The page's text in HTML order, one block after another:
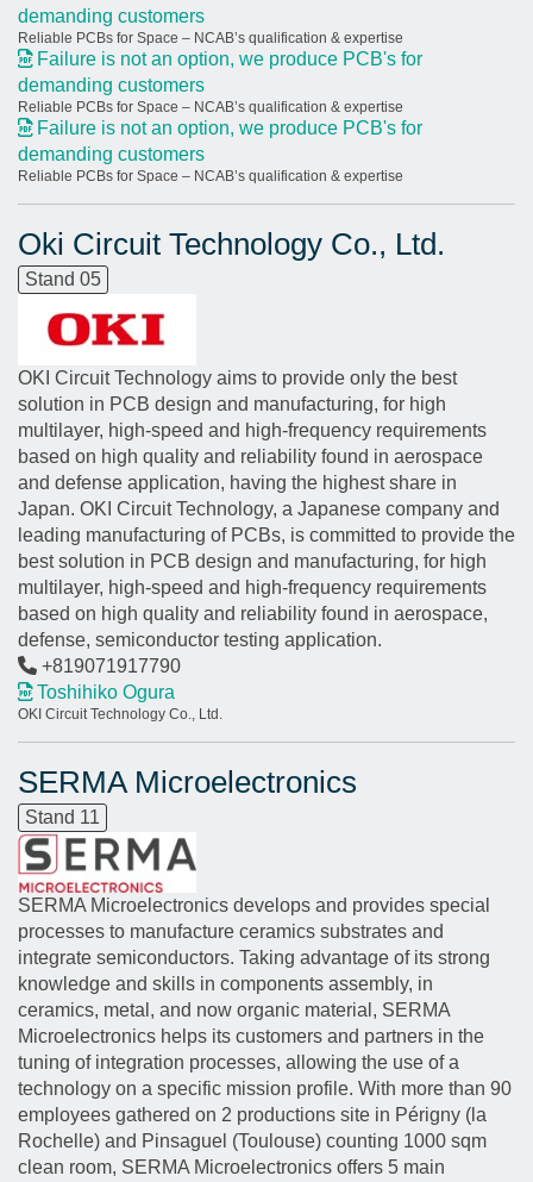
demanding customers
Reliable PCBs for Space – NCAB’s qualification & expertise
Failure is not an option, we produce PCB's for
demanding customers
Reliable PCBs for Space – NCAB’s qualification & expertise
Failure is not an option, we produce PCB's for
demanding customers
Reliable PCBs for Space – NCAB’s qualification & expertise
Oki Circuit Technology Co., Ltd.
Stand 05
OKI Circuit Technology aims to provide only the best
solution in PCB design and manufacturing, for high
multilayer, high-speed and high-frequency requirements
based on high quality and reliability found in aerospace
and defense application, having the highest share in
Japan. OKI Circuit Technology, a Japanese company and
leading manufacturing of PCBs, is committed to provide the
best solution in PCB design and manufacturing, for high
multilayer, high-speed and high-frequency requirements
based on high quality and reliability found in aerospace,
defense, semiconductor testing application.
+819071917790
Toshihiko Ogura
OKI Circuit Technology Co., Ltd.
SERMA Microelectronics
Stand 11
SERMA Microelectronics develops and provides special
processes to manufacture ceramics substrates and
integrate semiconductors. Taking advantage of its strong
knowledge and skills in components assembly, in
ceramics, metal, and now organic material, SERMA
Microelectronics helps its customers and partners in the
tuning of integration processes, allowing the use of a
technology on a specific mission profile. With more than 90
employees gathered on 2 productions site in Périgny (la
Rochelle) and Pinsaguel (Toulouse) counting 1000 sqm
clean room, SERMA Microelectronics offers 5 main